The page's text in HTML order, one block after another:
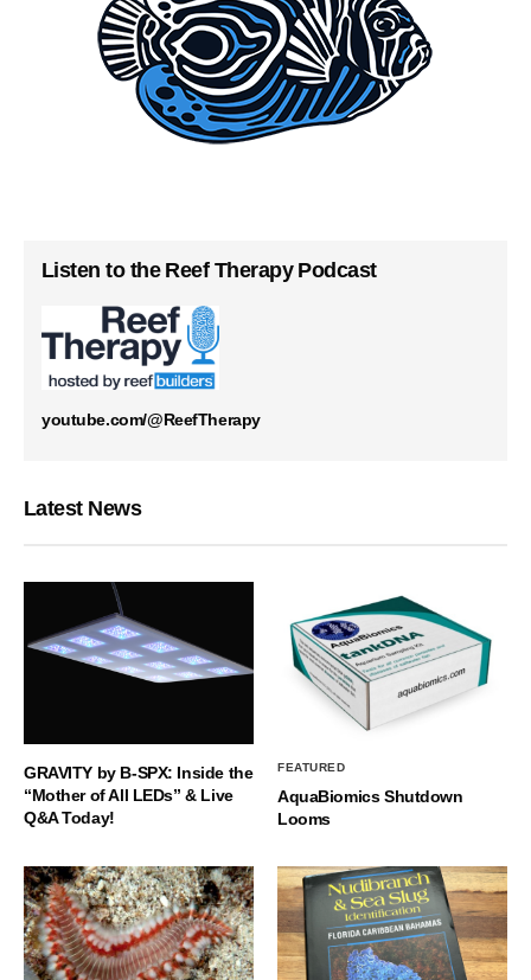
Listen to the Reef Therapy Podcast
youtube.com/@ReefTherapy
Latest News
GRAVITY by B-SPX: Inside the
“Mother of All LEDs” & Live
Q&A Today!
FEATURED
AquaBiomics Shutdown
Looms